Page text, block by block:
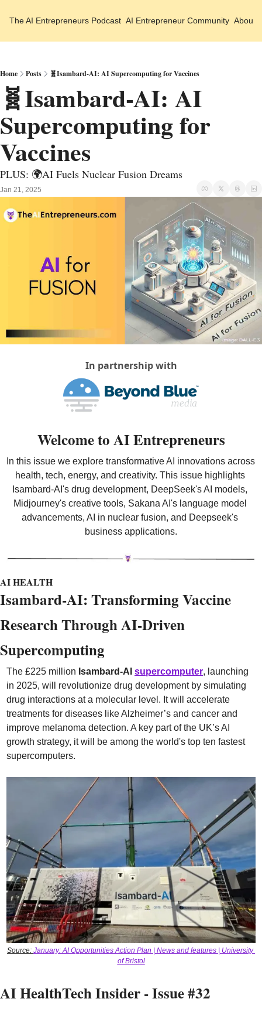
The AI Entrepreneurs Podcast AI Entrepreneur Community About
Home Posts 🧬Isambard-AI: AI Supercomputing for Vaccines
🧬Isambard-AI: AI
Supercomputing for
Vaccines
PLUS: 🌍AI Fuels Nuclear Fusion Dreams
Jan 21, 2025
In partnership with
Welcome to AI Entrepreneurs
In this issue we explore transformative AI innovations across
health, tech, energy, and creativity. This issue highlights
Isambard-AI's drug development, DeepSeek's AI models,
Midjourney's creative tools, Sakana AI's language model
advancements, AI in nuclear fusion, and Deepseek's
business applications.
AI HEALTH
Isambard-AI: Transforming Vaccine
Research Through AI-Driven
Supercomputing
The £225 million Isambard-AI supercomputer, launching
in 2025, will revolutionize drug development by simulating
drug interactions at a molecular level. It will accelerate
treatments for diseases like Alzheimer’s and cancer and
improve melanoma detection. A key part of the UK’s AI
growth strategy, it will be among the world's top ten fastest
supercomputers.
Source: January: AI Opportunities Action Plan | News and features | University
of Bristol
AI HealthTech Insider - Issue #32